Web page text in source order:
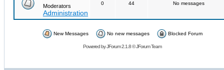
Moderators
Administration
0 44 No messages
New Messages No new messages Blocked Forum
Powered byJForum 2.1.8©JForum Team